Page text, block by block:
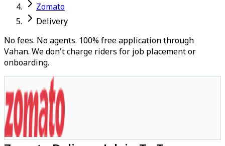
Zomato
Delivery
No fees. No agents. 100% free application through
Vahan. We don't charge riders for job placement or
onboarding.